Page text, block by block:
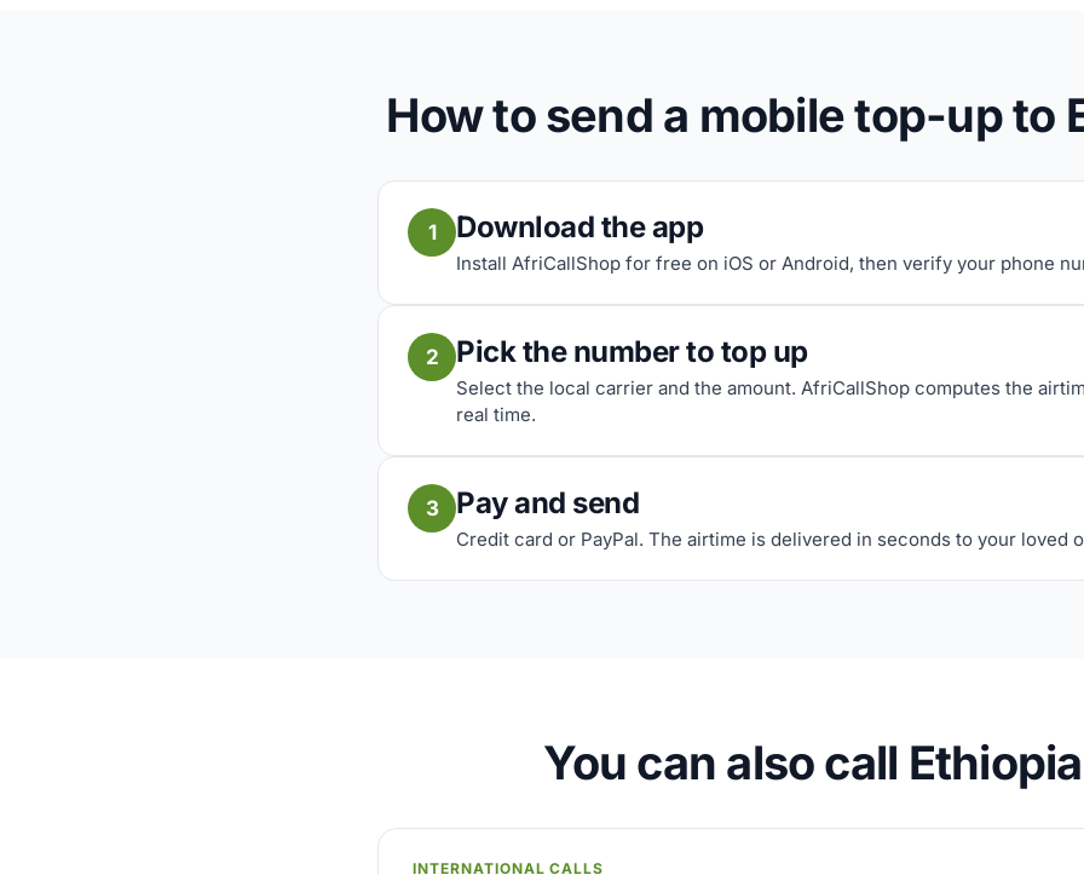
How to send a mobile top-up to
1 Download the app
Install AfriCallShop for free on iOS or Android, then verify your phone
2 Pick the number to top up
Select the local carrier and the amount. AfriCallShop computes the
real time.
3 Pay and send
Credit card or PayPal. The airtime is delivered in seconds to your loved
You can also call Ethiopia
INTERNATIONAL CALLS